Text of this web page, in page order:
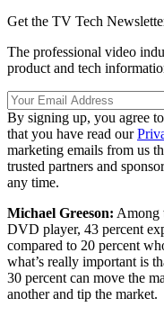
Get the TV Tech
The professional video
product and tech
By signing up, you agree
that you have read our
marketing emails from us
trusted partners and
any time.
Michael Greeson: Among
DVD player, 43 percent
compared to 20 percent
what’s really important is
30 percent can move the
another and tip the market.